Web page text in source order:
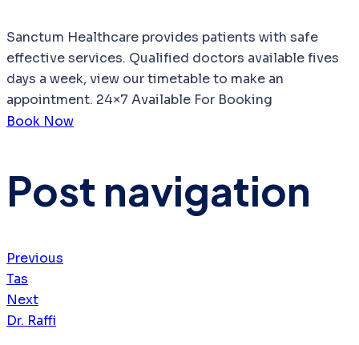
Sanctum Healthcare provides patients with safe
effective services. Qualified doctors available fives
days a week, view our timetable to make an
appointment. 24×7 Available For Booking
Book Now
Post navigation
Previous
Tas
Next
Dr. Raffi